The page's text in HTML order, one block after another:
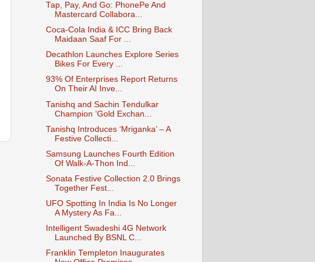
Tap, Pay, And Go: PhonePe And
Mastercard Collabora...
Coca-Cola India & ICC Bring Back
Maidaan Saaf For ...
Decathlon Launches Explore Series
Bikes For Every ...
93% Of Enterprises Report Returns
On Their AI Inve...
Tanishq and Sachin Tendulkar
Champion ‘Gold Exchan...
Tanishq Introduces ‘Mriganka’ – A
Festive Collecti...
Samsung Launches Fourth Edition
Of Walk-A-Thon Ind...
Sonata Festive Collection 2.0 Brings
Together Fest...
UFO Spotting In India Is No Longer
A Mystery As Fa...
Intelligent Swadeshi 4G Network
Launched By BSNL C...
Franklin Templeton Inaugurates